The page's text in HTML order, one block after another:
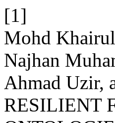
[1]
Mohd
Najhan
Ahmad Uzir,
RESILIENT